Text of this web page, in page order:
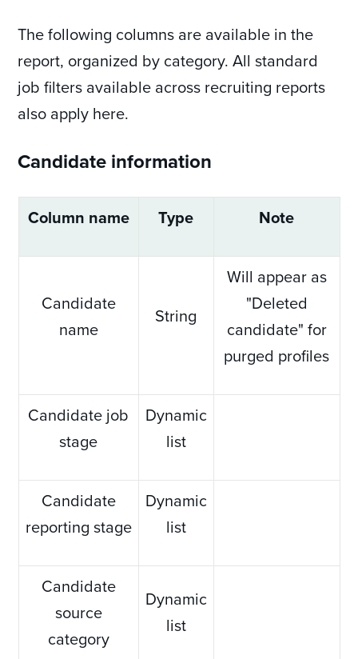
The following columns are available in the
report, organized by category. All standard
job filters available across recruiting reports
also apply here.
Candidate information
Column name Type Note
Candidate
name
String
Will appear as
"Deleted
candidate" for
purged profiles
Candidate job
stage
Dynamic
list
Candidate
reporting stage
Dynamic
list
Candidate
source
category
Dynamic
list